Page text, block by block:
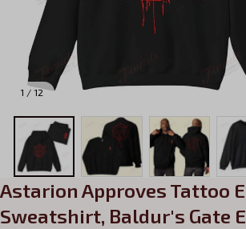
1 / 12
Astarion Approves Tattoo
Sweatshirt, Baldur's Gate